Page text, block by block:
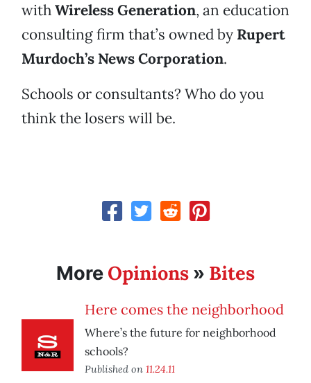
withWireless Generation, an education
consulting firm that’s owned by Rupert
Murdoch’s News Corporation.
Schools or consultants? Who do you
think the losers will be.
More Opinions » Bites
Here comes the neighborhood
Where’s the future for neighborhood
schools?
Published on 11.24.11